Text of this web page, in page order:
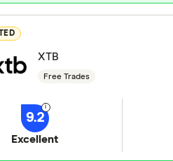
XTB
Free Trades
9.2
Excellent